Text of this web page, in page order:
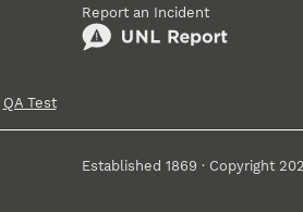
Report an Incident
QA Test
Established 1869 · Copyright